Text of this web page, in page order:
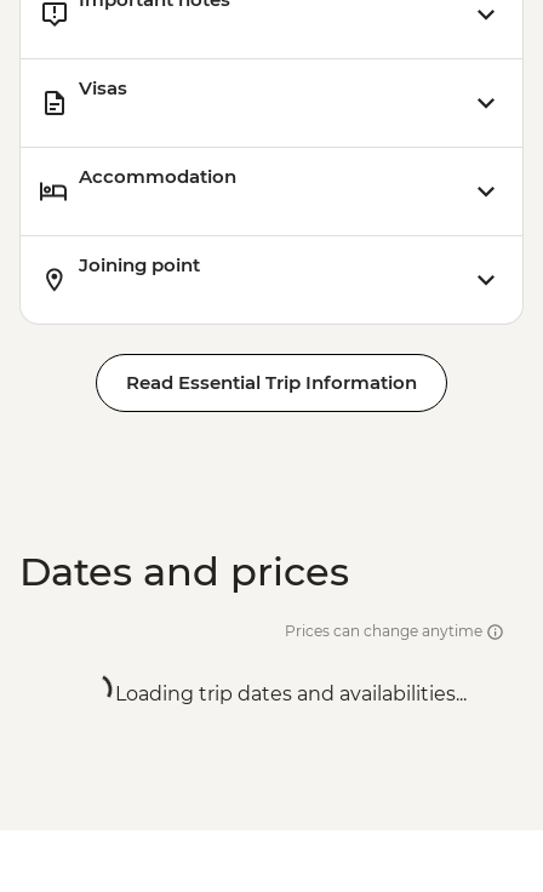
Visas
Accommodation
Joining point
Read Essential Trip Information
Dates and prices
Prices can change anytime
Loading trip dates and availabilities...